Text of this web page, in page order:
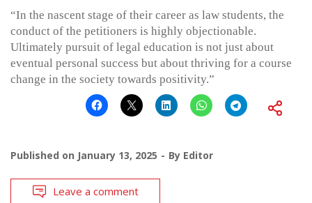
“In the nascent stage of their career as law students, the
conduct of the petitioners is highly objectionable.
Ultimately pursuit of legal education is not just about
eventual personal success but about thriving for a course
change in the society towards positivity.”
Published on January 13, 2025 By Editor
Leave a comment